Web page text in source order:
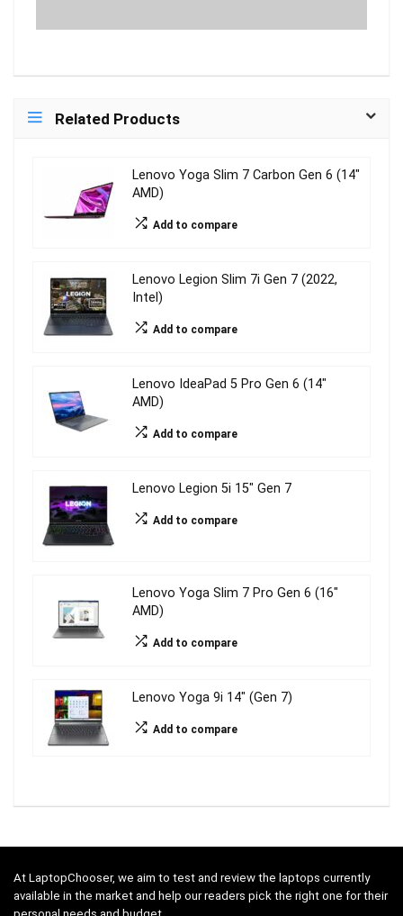
Related Products
Lenovo Yoga Slim 7 Carbon Gen 6 (14″
AMD)
Add to compare
Lenovo Legion Slim 7i Gen 7 (2022,
Intel)
Add to compare
Lenovo IdeaPad 5 Pro Gen 6 (14″
AMD)
Add to compare
Lenovo Legion 5i 15″ Gen 7
Add to compare
Lenovo Yoga Slim 7 Pro Gen 6 (16″
AMD)
Add to compare
Lenovo Yoga 9i 14″ (Gen 7)
Add to compare
At LaptopChooser, we aim to test and review the laptops currently
available in the market and help our readers pick the right one for their
personal needs and budget.